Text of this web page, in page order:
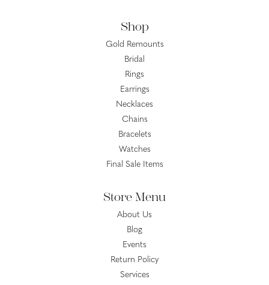
Shop
Gold Remounts
Bridal
Rings
Earrings
Necklaces
Chains
Bracelets
Watches
Final Sale Items
Store Menu
About Us
Blog
Events
Return Policy
Services